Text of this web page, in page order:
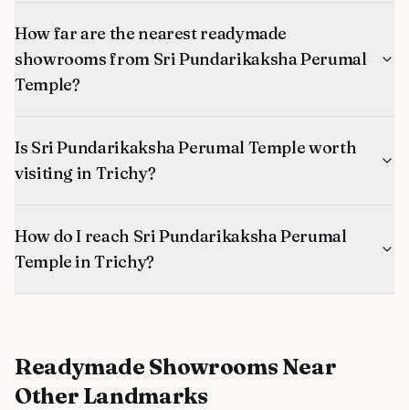
How far are the nearest readymade
showrooms from Sri Pundarikaksha Perumal
Temple?
Is Sri Pundarikaksha Perumal Temple worth
visiting in Trichy?
How do I reach Sri Pundarikaksha Perumal
Temple in Trichy?
Readymade ShowroomsNear
Other Landmarks